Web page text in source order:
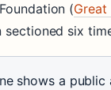
(Great
sectioned six
shows a